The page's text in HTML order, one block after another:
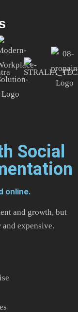
Social
online.
and growth, but
expensive.